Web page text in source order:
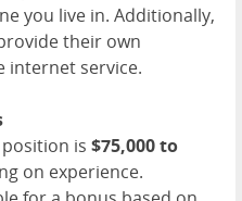
you live in. Additionally,
their own
internet service.
is $75,000 to
on experience.